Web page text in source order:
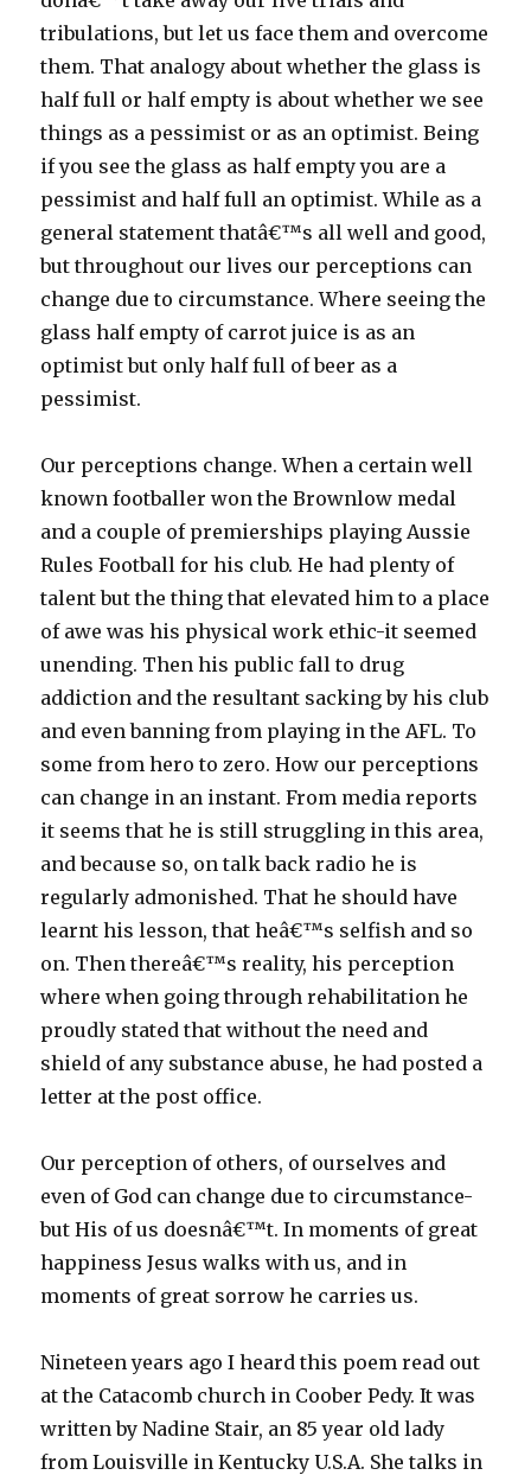
tribulations, but let us face them and overcome
them. That analogy about whether the glass is
half full or half empty is about whether we see
things as a pessimist or as an optimist. Being
if you see the glass as half empty you are a
pessimist and half full an optimist. While as a
general statement thatâ€™s all well and good,
but throughout our lives our perceptions can
change due to circumstance. Where seeing the
glass half empty of carrot juice is as an
optimist but only half full of beer as a
pessimist.
Our perceptions change. When a certain well
known footballer won the Brownlow medal
and a couple of premierships playing Aussie
Rules Football for his club. He had plenty of
talent but the thing that elevated him to a place
of awe was his physical work ethic-it seemed
unending. Then his public fall to drug
addiction and the resultant sacking by his club
and even banning from playing in the AFL. To
some from hero to zero. How our perceptions
can change in an instant. From media reports
it seems that he is still struggling in this area,
and because so, on talk back radio he is
regularly admonished. That he should have
learnt his lesson, that heâ€™s selfish and so
on. Then thereâ€™s reality, his perception
where when going through rehabilitation he
proudly stated that without the need and
shield of any substance abuse, he had posted a
letter at the post office.
Our perception of others, of ourselves and
even of God can change due to circumstance-
but His of us doesnâ€™t. In moments of great
happiness Jesus walks with us, and in
moments of great sorrow he carries us.
Nineteen years ago I heard this poem read out
at the Catacomb church in Coober Pedy. It was
written by Nadine Stair, an 85 year old lady
from Louisville in Kentucky U.S.A. She talks in